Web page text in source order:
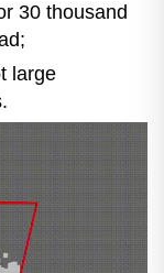
30 thousand
large